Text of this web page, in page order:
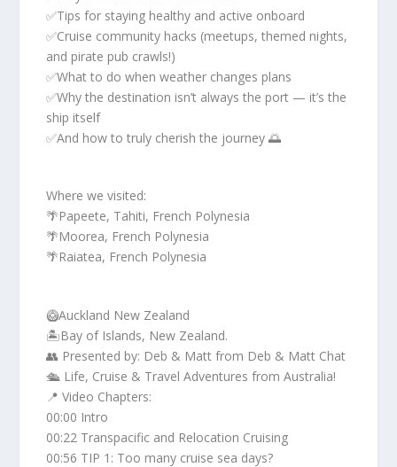
✅Tips for staying healthy and active onboard
✅Cruise community hacks (meetups, themed nights,
and pirate pub crawls!)
✅What to do when weather changes plans
✅Why the destination isn’t always the port — it’s the
ship itself
✅And how to truly cherish the journey 🌅
Where we visited:
🌴Papeete, Tahiti, French Polynesia
🌴Moorea, French Polynesia
🌴Raiatea, French Polynesia
🥝Auckland New Zealand
🏝️Bay of Islands, New Zealand.
👥 Presented by: Deb & Matt from Deb & Matt Chat
🛳️ Life, Cruise & Travel Adventures from Australia!
📍 Video Chapters:
00:00 Intro
00:22 Transpacific and Relocation Cruising
00:56 TIP 1: Too many cruise sea days?